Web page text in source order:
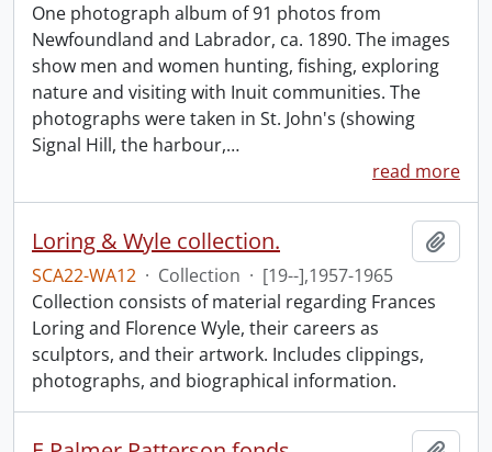
One photograph album of 91 photos from
Newfoundland and Labrador, ca. 1890. The images
show men and women hunting, fishing, exploring
nature and visiting with Inuit communities. The
photographs were taken in St. John's (showing
Signal Hill, the harbour,…
read more
Loring & Wyle collection.
SCA22-WA12 · Collection · [19--],1957-1965
Collection consists of material regarding Frances
Loring and Florence Wyle, their careers as
sculptors, and their artwork. Includes clippings,
photographs, and biographical information.